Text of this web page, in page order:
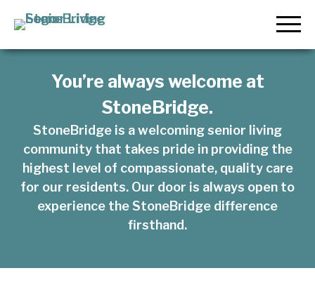
content
MIND
LOOKS LIKE.
THIS IS
LOOKS LIKE.
THIS IS
LOOKS LIKE.
THIS IS
LOOKS LIKE.
THIS IS
You’re always welcome at
StoneBridge.
StoneBridge is a welcoming senior living
community that takes pride in providing the
highest level of compassionate, quality care
for our residents. Our door is always open to
experience the StoneBridge difference
firsthand.